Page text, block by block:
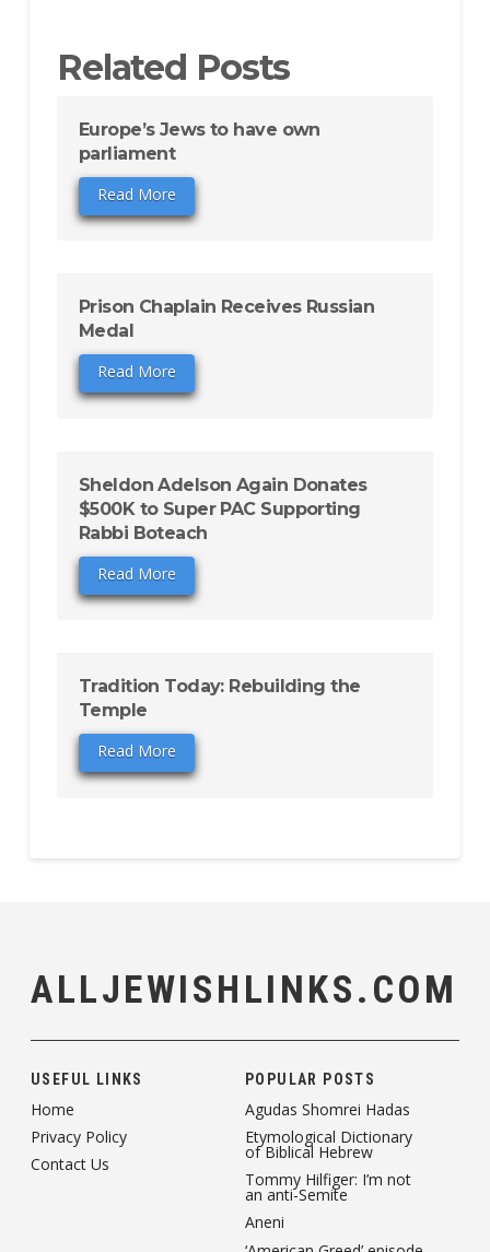
Related Posts
Europe’s Jews to have own
parliament
Read More
Prison Chaplain Receives Russian
Medal
Read More
Sheldon Adelson Again Donates
$500K to Super PAC Supporting
Rabbi Boteach
Read More
Tradition Today: Rebuilding the
Temple
Read More
ALLJEWISHLINKS.COM
USEFUL LINKS
Home
Privacy Policy
Contact Us
POPULAR POSTS
Agudas Shomrei Hadas
Etymological Dictionary
of Biblical Hebrew
Tommy Hilfiger: I’m not
an anti-Semite
Aneni